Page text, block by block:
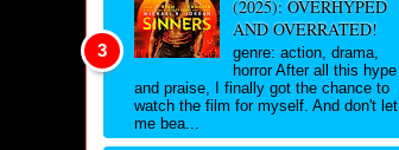
(2025): OVERHYPED
AND OVERRATED!
genre: action, drama,
horror After all this hype
and praise, I finally got the chance to
watch the film for myself. And don't let
me bea...